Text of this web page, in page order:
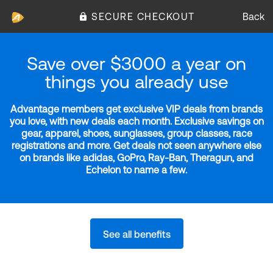
SECURE CHECKOUT Back
Save over $3000 a year on
things you already use
Advantage members get exclusive VIP deals from brands
you love, with new deals each month. Exclusive savings on
gear, apparel, shoes, sunglasses, group classes, race
registrations and more. Get deals not seen anywhere else
on brands like adidas, GoPro, Ray-Ban, Theragun, and
Echelon to name a few.
See all benefits